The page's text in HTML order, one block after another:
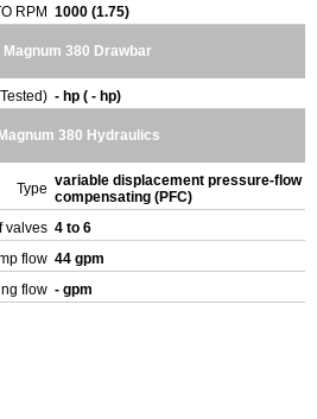
RPM 1000 (1.75)
Magnum 380 Drawbar
- hp ( - hp)
380 Hydraulics
Type variable displacement pressure-flow
compensating (PFC)
valves 4 to 6
flow 44 gpm
flow - gpm